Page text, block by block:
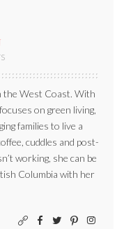
the West Coast. With
on green living,
families to live a
cuddles and post-
working, she can be
Columbia with her